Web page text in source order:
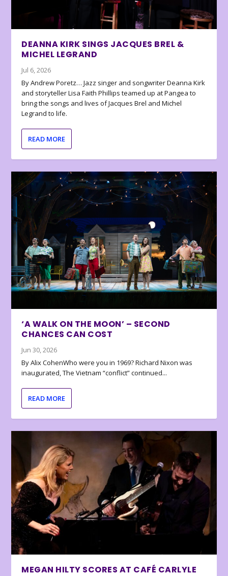
DEANNA KIRK SINGS JACQUES BREL &
MICHEL LEGRAND
Jul 6, 2026
By Andrew Poretz… Jazz singer and songwriter Deanna Kirk
and storyteller Lisa Faith Phillips teamed up at Pangea to
bring the songs and lives of Jacques Brel and Michel
Legrand to life.
READ MORE
‘A WALK ON THE MOON’ – SECOND
CHANCES CAN COST
Jun 30, 2026
By Alix CohenWho were you in 1969? Richard Nixon was
inaugurated, The Vietnam “conflict” continued...
READ MORE
MEGAN HILTY SCORES AT CAFÉ CARLYLE